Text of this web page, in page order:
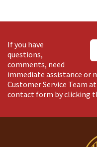
If you have
questions,
comments, need
immediate assistance or
Customer Service Team at
contact form by clicking